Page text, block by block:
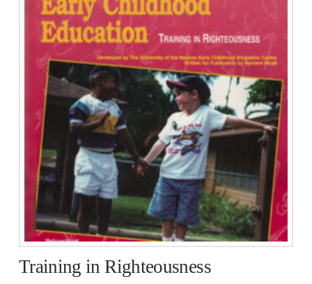
Training in Righteousness